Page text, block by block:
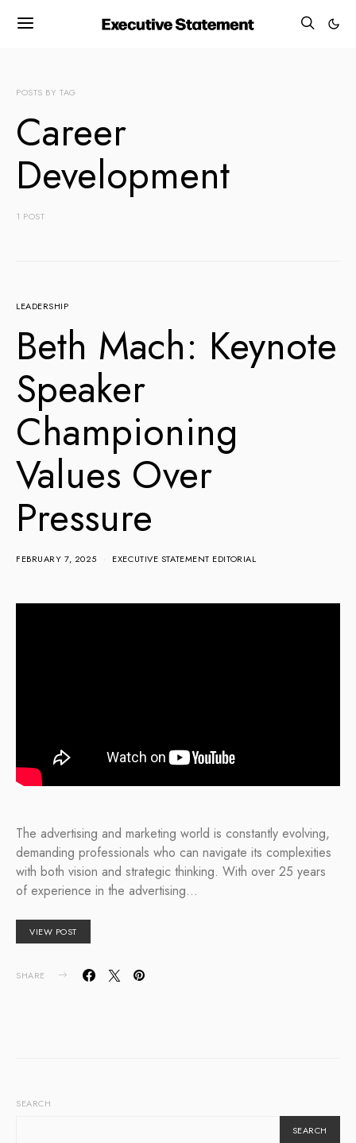
POSTS BY TAG
Career
Development
1 POST
LEADERSHIP
Beth Mach: Keynote
Speaker
Championing
Values Over
Pressure
FEBRUARY 7, 2025 EXECUTIVE STATEMENT EDITORIAL
The advertising and marketing world is constantly evolving,
demanding professionals who can navigate its complexities
with both vision and strategic thinking. With over 25 years
of experience in the advertising…
VIEW POST
SHARE
SEARCH
SEARCH